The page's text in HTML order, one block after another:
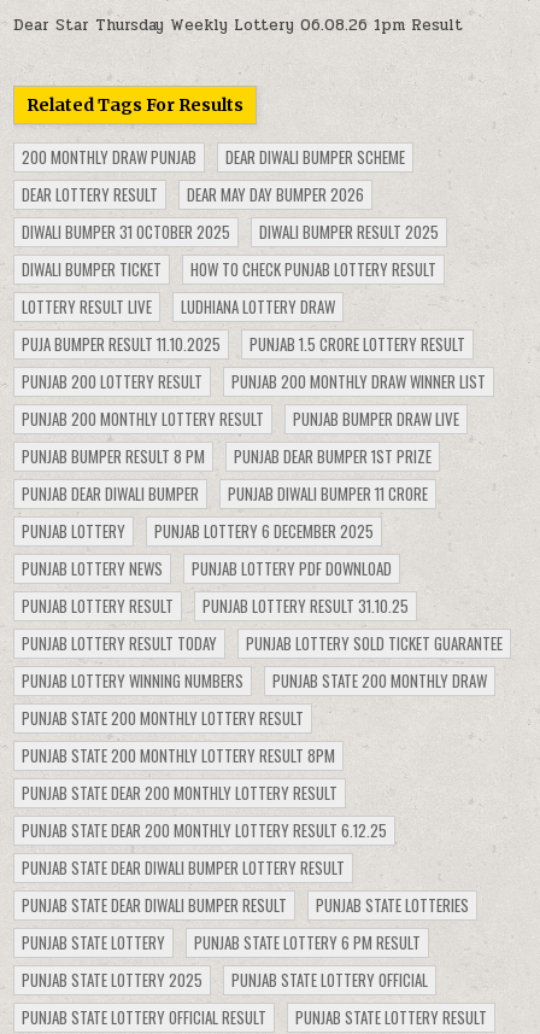
Dear Star Thursday Weekly Lottery 06.08.26 1pm Result
Related Tags For Results
200 MONTHLY DRAW PUNJAB
DEAR DIWALI BUMPER SCHEME
DEAR LOTTERY RESULT
DEAR MAY DAY BUMPER 2026
DIWALI BUMPER 31 OCTOBER 2025
DIWALI BUMPER RESULT 2025
DIWALI BUMPER TICKET
HOW TO CHECK PUNJAB LOTTERY RESULT
LOTTERY RESULT LIVE
LUDHIANA LOTTERY DRAW
PUJA BUMPER RESULT 11.10.2025
PUNJAB 1.5 CRORE LOTTERY RESULT
PUNJAB 200 LOTTERY RESULT
PUNJAB 200 MONTHLY DRAW WINNER LIST
PUNJAB 200 MONTHLY LOTTERY RESULT
PUNJAB BUMPER DRAW LIVE
PUNJAB BUMPER RESULT 8 PM
PUNJAB DEAR BUMPER 1ST PRIZE
PUNJAB DEAR DIWALI BUMPER
PUNJAB DIWALI BUMPER 11 CRORE
PUNJAB LOTTERY
PUNJAB LOTTERY 6 DECEMBER 2025
PUNJAB LOTTERY NEWS
PUNJAB LOTTERY PDF DOWNLOAD
PUNJAB LOTTERY RESULT
PUNJAB LOTTERY RESULT 31.10.25
PUNJAB LOTTERY RESULT TODAY
PUNJAB LOTTERY SOLD TICKET GUARANTEE
PUNJAB LOTTERY WINNING NUMBERS
PUNJAB STATE 200 MONTHLY DRAW
PUNJAB STATE 200 MONTHLY LOTTERY RESULT
PUNJAB STATE 200 MONTHLY LOTTERY RESULT 8PM
PUNJAB STATE DEAR 200 MONTHLY LOTTERY RESULT
PUNJAB STATE DEAR 200 MONTHLY LOTTERY RESULT 6.12.25
PUNJAB STATE DEAR DIWALI BUMPER LOTTERY RESULT
PUNJAB STATE DEAR DIWALI BUMPER RESULT
PUNJAB STATE LOTTERIES
PUNJAB STATE LOTTERY
PUNJAB STATE LOTTERY 6 PM RESULT
PUNJAB STATE LOTTERY 2025
PUNJAB STATE LOTTERY OFFICIAL
PUNJAB STATE LOTTERY OFFICIAL RESULT
PUNJAB STATE LOTTERY RESULT